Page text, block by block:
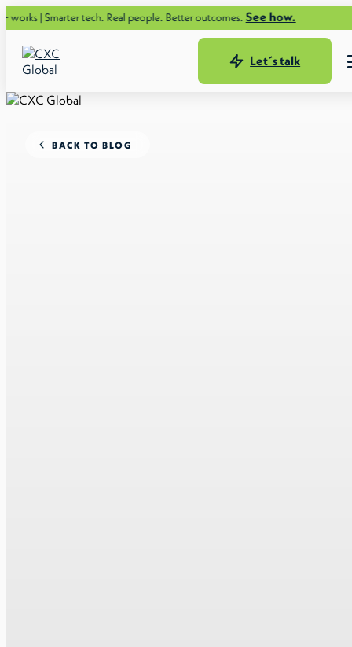
tech. Real people. Better outcomes.See how.
Let´s talk
BACK TO BLOG